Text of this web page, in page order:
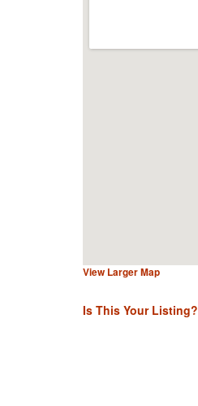
View Larger Map
Is This Your Listing?